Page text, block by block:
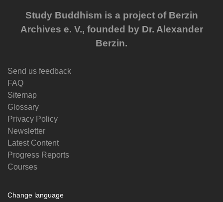
Study Buddhism is a project of Berzin
Archives e. V., founded by Dr. Alexander
Berzin.
Send us feedback
FAQ
Sitemap
Glossary
Privacy Policy
Newsletter
Latest Content
Progress Reports
Courses
Change language